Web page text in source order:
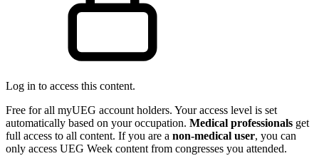
Log in to access this content.
Free for all myUEG account holders. Your access level is set
automatically based on your occupation. Medical professionals get
full access to all content. If you are a non-medical user, you can
only access UEG Week content from congresses you attended.